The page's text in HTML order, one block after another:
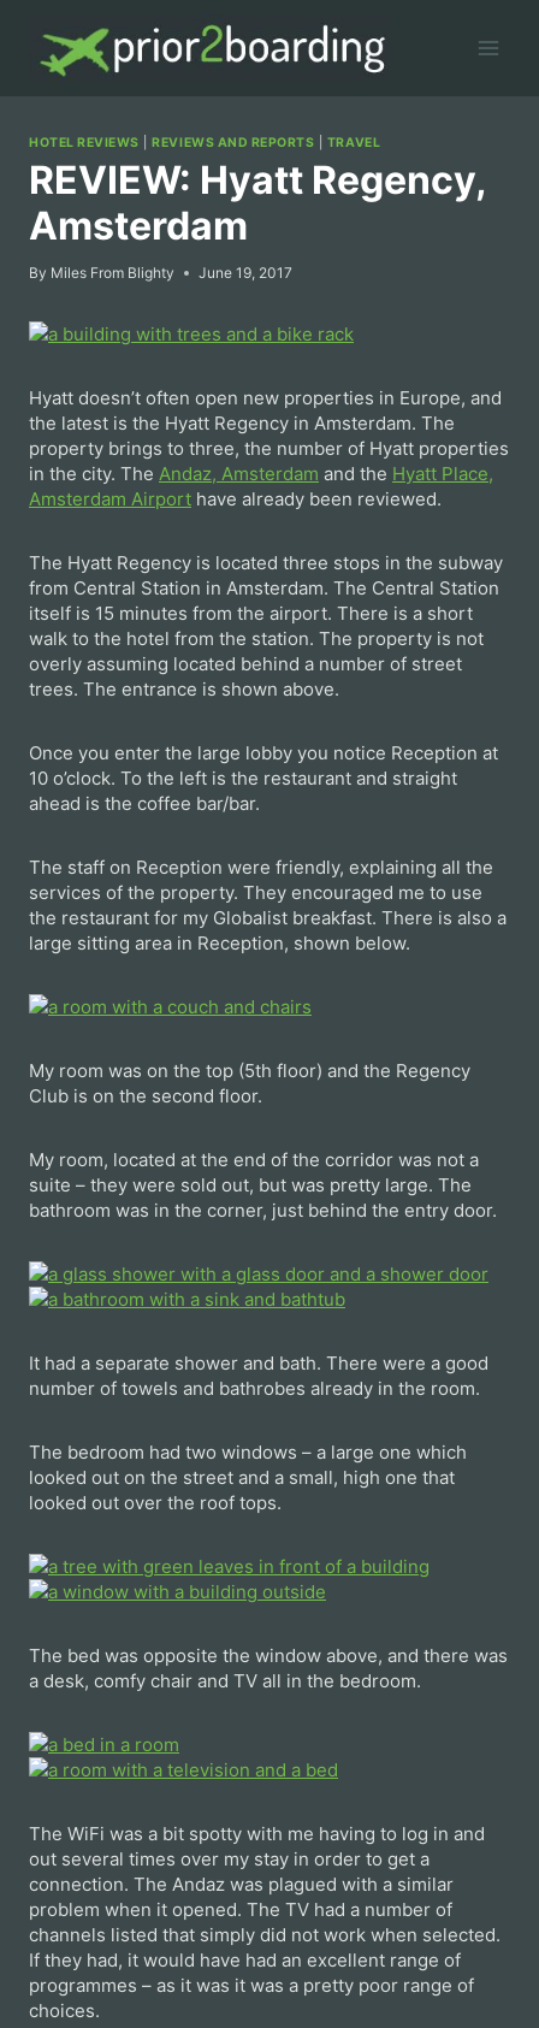
content
HOTEL REVIEWS |REVIEWS AND REPORTS TRAVEL
REVIEW: Hyatt Regency,
Amsterdam
By Miles From Blighty June 19, 2017
Hyatt doesn’t often open new properties in Europe, and
the latest is the Hyatt Regency in Amsterdam. The
property brings to three, the number of Hyatt properties
in the city. The Andaz, Amsterdam and the Hyatt Place,
Amsterdam Airport have already been reviewed.
The Hyatt Regency is located three stops in the subway
from Central Station in Amsterdam. The Central Station
itself is 15 minutes from the airport. There is a short
walk to the hotel from the station. The property is not
overly assuming located behind a number of street
trees. The entrance is shown above.
Once you enter the large lobby you notice Reception at
10 o’clock. To the left is the restaurant and straight
ahead is the coffee bar/bar.
The staff on Reception were friendly, explaining all the
services of the property. They encouraged me to use
the restaurant for my Globalist breakfast. There is also a
large sitting area in Reception, shown below.
My room was on the top (5th floor) and the Regency
Club is on the second floor.
My room, located at the end of the corridor was not a
suite – they were sold out, but was pretty large. The
bathroom was in the corner, just behind the entry door.
It had a separate shower and bath. There were a good
number of towels and bathrobes already in the room.
The bedroom had two windows – a large one which
looked out on the street and a small, high one that
looked out over the roof tops.
The bed was opposite the window above, and there was
a desk, comfy chair and TV all in the bedroom.
The WiFi was a bit spotty with me having to log in and
out several times over my stay in order to get a
connection. The Andaz was plagued with a similar
problem when it opened. The TV had a number of
channels listed that simply did not work when selected.
If they had, it would have had an excellent range of
programmes – as it was it was a pretty poor range of
choices.